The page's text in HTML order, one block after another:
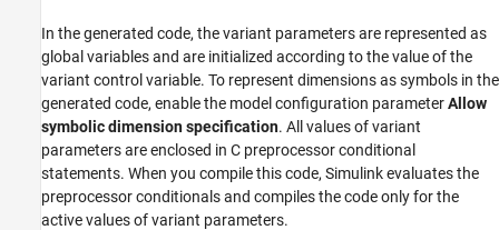
In the generated code, the variant parameters are represented as
global variables and are initialized according to the value of the
variant control variable. To represent dimensions as symbols in the
generated code, enable the model configuration parameterAllow
symbolic dimension specification. All values of variant
parameters are enclosed in C preprocessor conditional
statements. When you compile this code, Simulink evaluates the
preprocessor conditionals and compiles the code only for the
active values of variant parameters.